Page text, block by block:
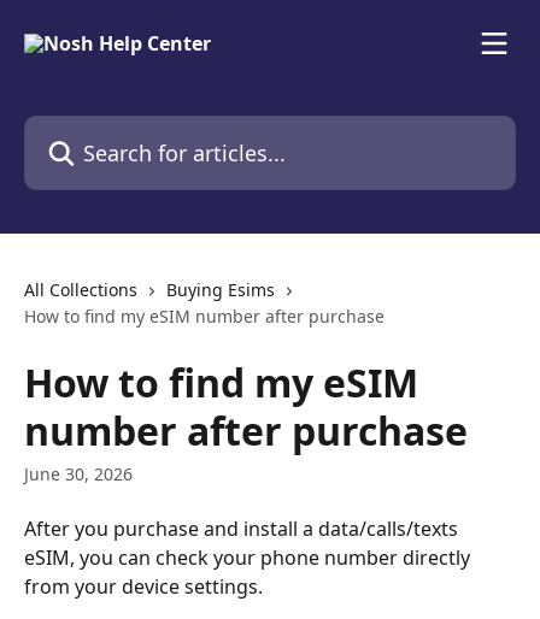
Search for articles...
All Collections
Buying Esims
How to find my eSIM number after purchase
How to find my eSIM
number after purchase
June 30, 2026
After you purchase and install a data/calls/texts
eSIM, you can check your phone number directly
from your device settings.